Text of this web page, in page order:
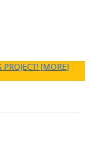
PROJECT! [MORE]